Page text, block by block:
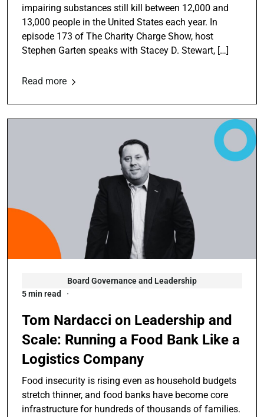
impairing substances still kill between 12,000 and
13,000 people in the United States each year. In
episode 173 of The Charity Charge Show, host
Stephen Garten speaks with Stacey D. Stewart, […]
Read more
Board Governance and Leadership
5 min read
Tom Nardacci on Leadership and
Scale: Running a Food Bank Like a
Logistics Company
Food insecurity is rising even as household budgets
stretch thinner, and food banks have become core
infrastructure for hundreds of thousands of families.